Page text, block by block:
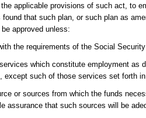
applicable provisions of such act, to
that such plan, or such plan as
approved unless:
the requirements of the Social
which constitute employment as
except such of those services set forth
or sources from which the funds
assurance that such sources will be